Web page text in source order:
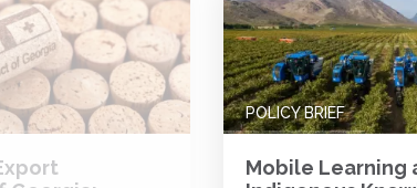
POLICY BRIEF
Mobile Learning